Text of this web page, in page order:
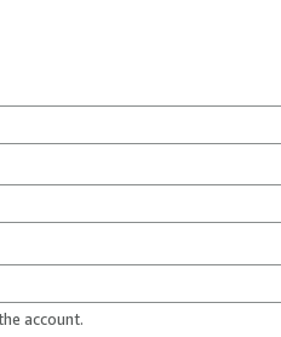
account.